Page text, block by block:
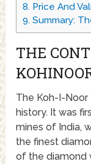
8. Price And
9. Summary:
THE
The Koh-I-
history. It was
mines of India,
the finest
of the diamond